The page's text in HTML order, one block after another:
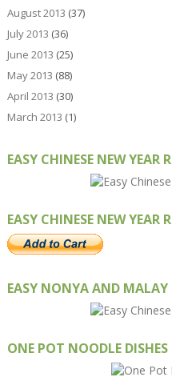
August 2013 (37)
July 2013 (36)
June 2013 (25)
May 2013 (88)
April 2013 (30)
March 2013 (1)
EASY CHINESE NEW YEAR
EASY CHINESE NEW YEAR
EASY NONYA AND MALAY
ONE POT NOODLE DISHES